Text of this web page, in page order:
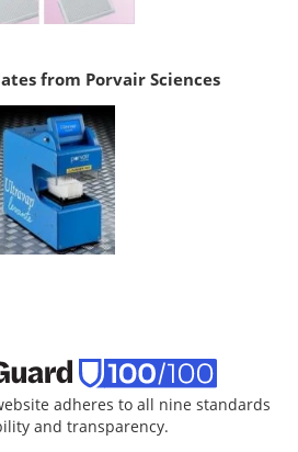
from Porvair Sciences
adheres to all nine standards
and transparency.